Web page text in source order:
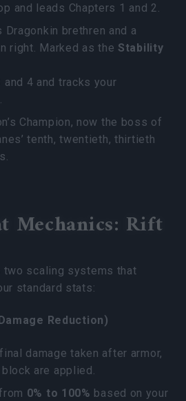
and leads Chapters 1 and 2.
Dragonkin brethren and a
right. Marked as the Stability
and 4 and tracks your
Champion, now the boss of
tenth, twentieth, thirtieth
Mechanics: Rift
two scaling systems that
standard stats:
Reduction)
damage taken after armor,
are applied.
0% to 100% based on your